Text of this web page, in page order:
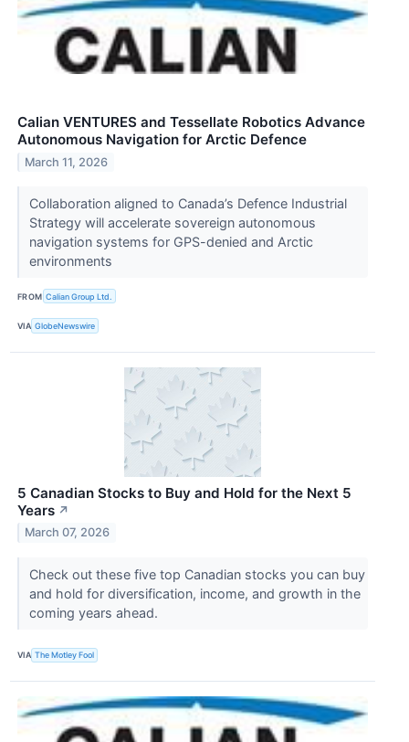
Calian VENTURES and Tessellate Robotics Advance
Autonomous Navigation for Arctic Defence
March 11, 2026
Collaboration aligned to Canada’s Defence Industrial
Strategy will accelerate sovereign autonomous
navigation systems for GPS-denied and Arctic
environments
FROM Calian Group Ltd.
VIA GlobeNewswire
5 Canadian Stocks to Buy and Hold for the Next 5
Years ↗
March 07, 2026
Check out these five top Canadian stocks you can buy
and hold for diversification, income, and growth in the
coming years ahead.
VIA The Motley Fool